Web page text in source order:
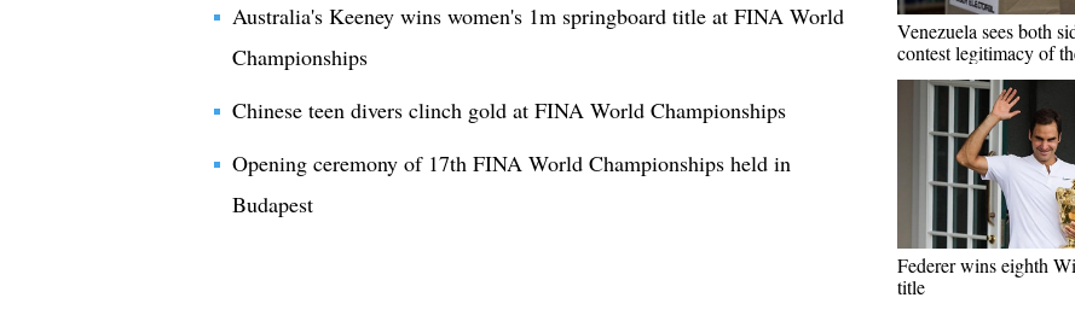
Australia's Keeney wins women's 1m springboard title at FINA World
Championships
Chinese teen divers clinch gold at FINA World Championships
Opening ceremony of 17th FINA World Championships held in
Budapest
Venezuela sees both
contest legitimacy of
Federer wins eighth
title